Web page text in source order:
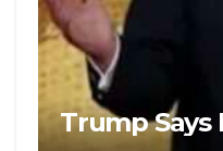
Trump Says